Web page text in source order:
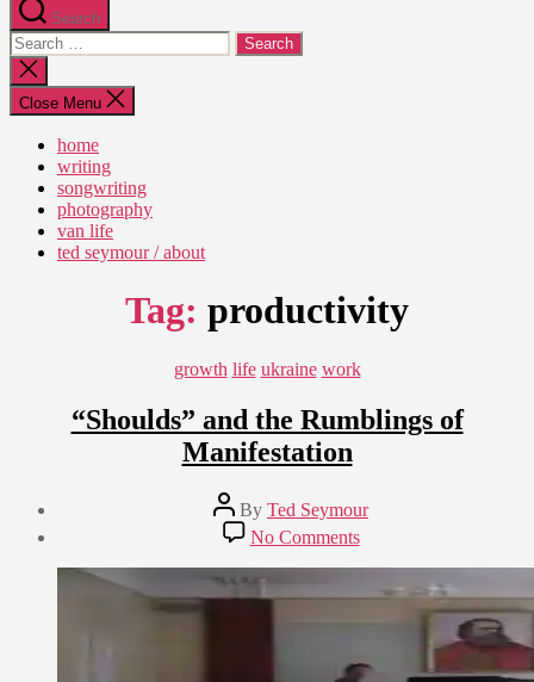
Search
Search
for:
Close
search
Close Menu
home
writing
songwriting
photography
van life
ted seymour / about
Tag: productivity
Categories
growth life ukraine work
“Shoulds” and the Rumblings of
Manifestation
Post
author
By Ted Seymour
12,
No Commentson
“Shoulds”
and
the
Rumblings
Manifestation